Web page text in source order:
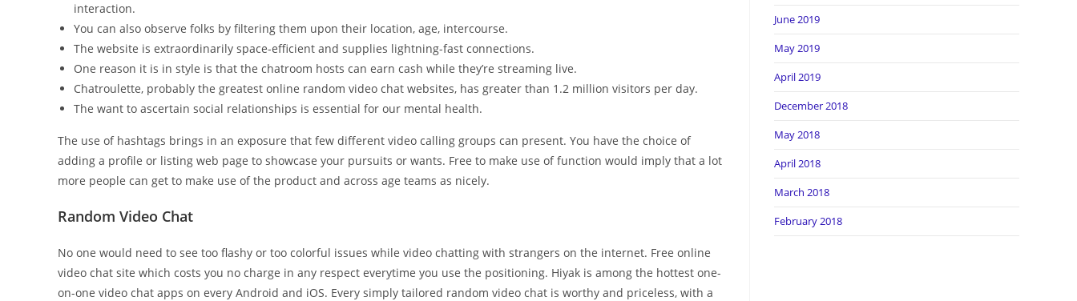
interaction.
You can also observe folks by filtering them upon their location, age, intercourse.
The website is extraordinarily space-efficient and supplies lightning-fast connections.
One reason it is in style is that the chatroom hosts can earn cash while they’re streaming live.
Chatroulette, probably the greatest online random video chat websites, has greater than 1.2 million visitors per day.
The want to ascertain social relationships is essential for our mental health.
The use of hashtags brings in an exposure that few different video calling groups can present. You have the choice of
adding a profile or listing web page to showcase your pursuits or wants. Free to make use of function would imply that a lot
more people can get to make use of the product and across age teams as nicely.
Random Video Chat
No one would need to see too flashy or too colorful issues while video chatting with strangers on the internet. Free online
video chat site which costs you no charge in any respect everytime you use the positioning. Hiyak is among the hottest one-
on-one video chat apps on every Android and iOS. Every simply tailored random video chat is worthy and priceless, with a
June 2019
May 2019
April 2019
December 2018
May 2018
April 2018
March 2018
February 2018